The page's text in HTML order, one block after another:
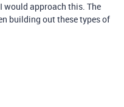
would approach this. The
building out these types of